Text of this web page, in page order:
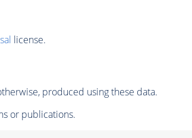
license.
produced using these data.
or publications.